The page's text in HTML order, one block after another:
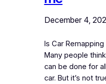
December 4,
Is Car Remapping
Many people
can be done for
car. But it’s not